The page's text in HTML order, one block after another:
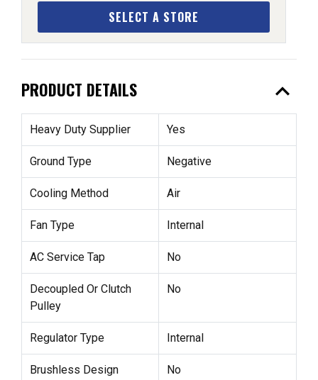
SELECT A STORE
PRODUCT DETAILS expand_less
Heavy Duty Supplier Yes
Ground Type Negative
Cooling Method Air
Fan Type Internal
AC Service Tap No
Decoupled Or Clutch
Pulley
No
Regulator Type Internal
Brushless Design No